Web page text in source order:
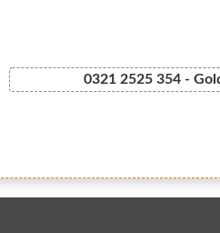
0321 2525 354 -